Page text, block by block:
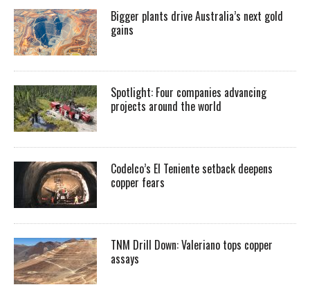
Bigger plants drive Australia’s next gold
gains
Spotlight: Four companies advancing
projects around the world
Codelco’s El Teniente setback deepens
copper fears
TNM Drill Down: Valeriano tops copper
assays